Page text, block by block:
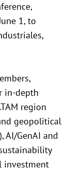
1, to
in-depth
region
geopolitical
AI/GenAI and
investment